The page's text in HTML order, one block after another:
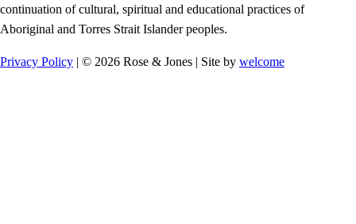
continuation of cultural, spiritual and educational practices of
Aboriginal and Torres Strait Islander peoples.
Privacy Policy | © 2026 Rose & Jones | Site by welcome